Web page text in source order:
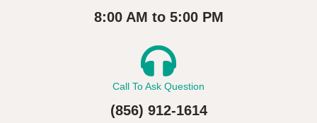
8:00 AM to 5:00 PM
Call To Ask Question
(856) 912-1614